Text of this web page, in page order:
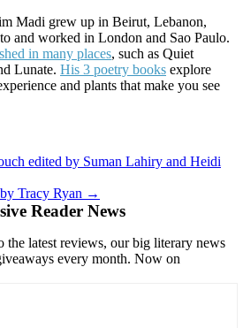
Madi grew up in Beirut, Lebanon,
and worked in London and Sao Paulo.
in many places, such as Quiet
Lunate. His 3 poetry books explore
and plants that make you see
edited by Suman Lahiry and Heidi
Tracy Ryan →
Reader News
the latest reviews, our big literary news
every month. Now on